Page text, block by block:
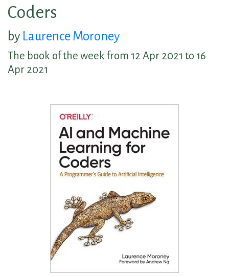
Coders
by Laurence Moroney
The book of the week from 12 Apr 2021 to 16
Apr 2021